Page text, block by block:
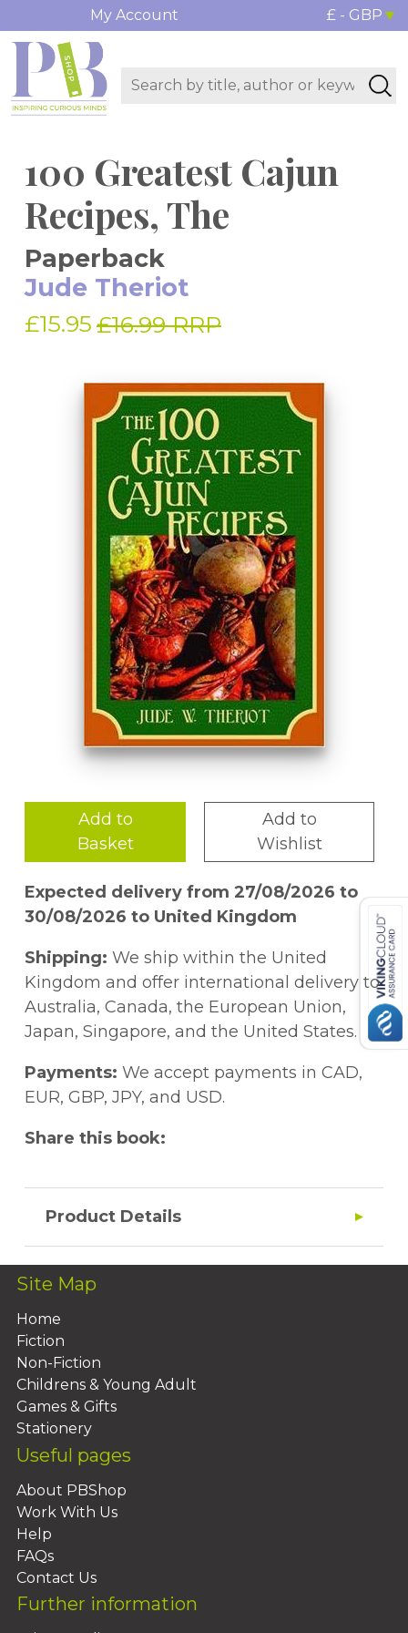
My Account £ - GBP
100 Greatest Cajun
Recipes, The
Paperback
Jude Theriot
£15.95 £16.99 RRP
Add to
Basket
Add to
Wishlist
Expected delivery from 27/08/2026 to
30/08/2026 to United Kingdom
Shipping: We ship within the United
Kingdom and offer international delivery to
Australia, Canada, the European Union,
Japan, Singapore, and the United States.
Payments: We accept payments in CAD,
EUR, GBP, JPY, and USD.
Share this book:
Product Details
Site Map
Home
Fiction
Non-Fiction
Childrens & Young Adult
Games & Gifts
Stationery
Useful pages
About PBShop
Work With Us
Help
FAQs
Contact Us
Further information